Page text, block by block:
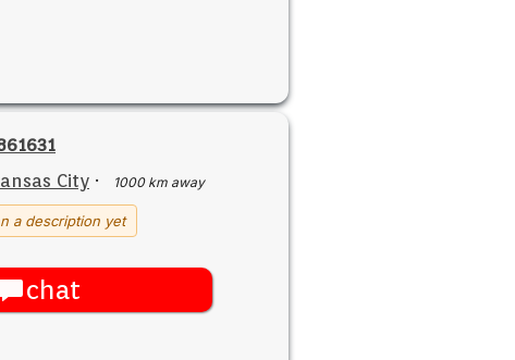
City · 1000 km away
a description yet
chat